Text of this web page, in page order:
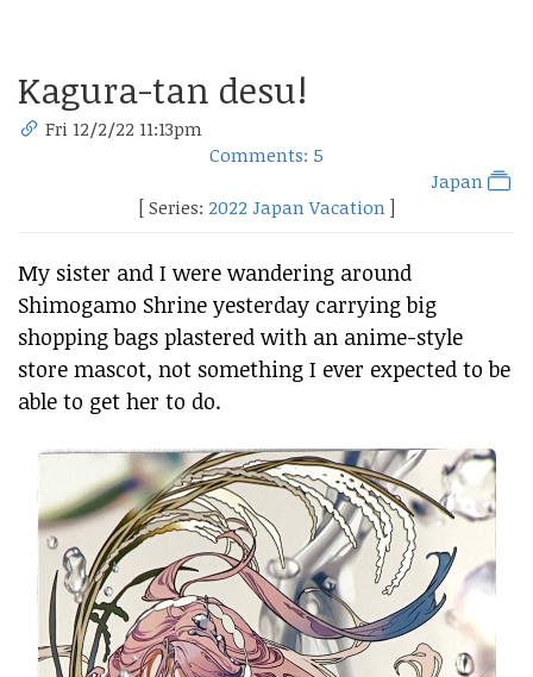
Kagura-tan desu!
Fri 12/2/22 11:13pm
Comments: 5
Japan
[ Series: 2022 Japan Vacation ]
My sister and I were wandering around
Shimogamo Shrine yesterday carrying big
shopping bags plastered with an anime-style
store mascot, not something I ever expected to be
able to get her to do.